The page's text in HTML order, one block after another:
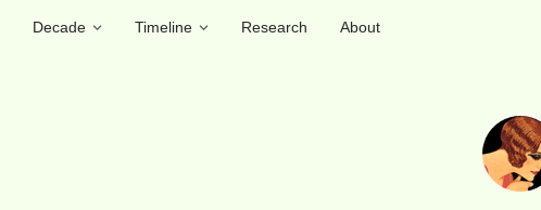
Decade Timeline Research
About